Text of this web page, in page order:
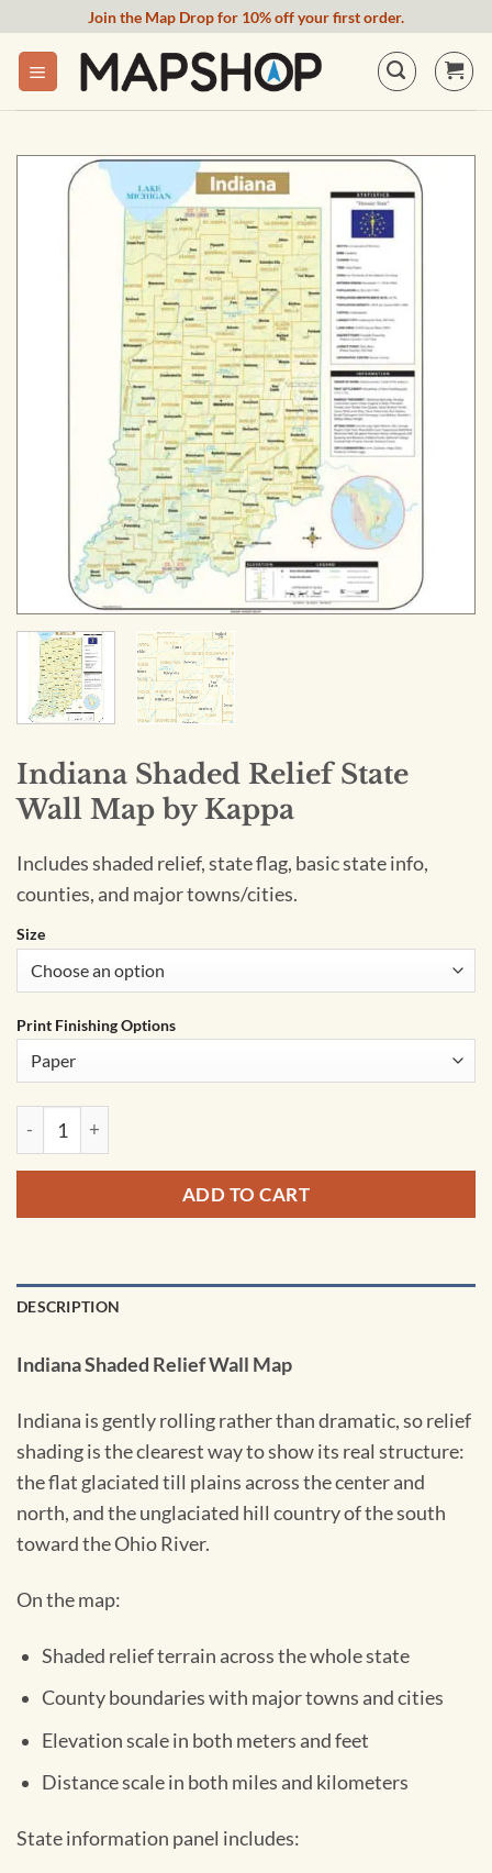
content
Join the Map Drop for 10% off your first order.
Indiana Shaded Relief State
Wall Map by Kappa
Includes shaded relief, state flag, basic state info,
counties, and major towns/cities.
Size
Print Finishing Options
Indiana Shaded Relief State Wall Map by Kappa quantity
ADD TO CART
DESCRIPTION
Indiana Shaded Relief Wall Map
Indiana is gently rolling rather than dramatic, so relief
shading is the clearest way to show its real structure:
the flat glaciated till plains across the center and
north, and the unglaciated hill country of the south
toward the Ohio River.
On the map:
Shaded relief terrain across the whole state
County boundaries with major towns and cities
Elevation scale in both meters and feet
Distance scale in both miles and kilometers
State information panel includes: